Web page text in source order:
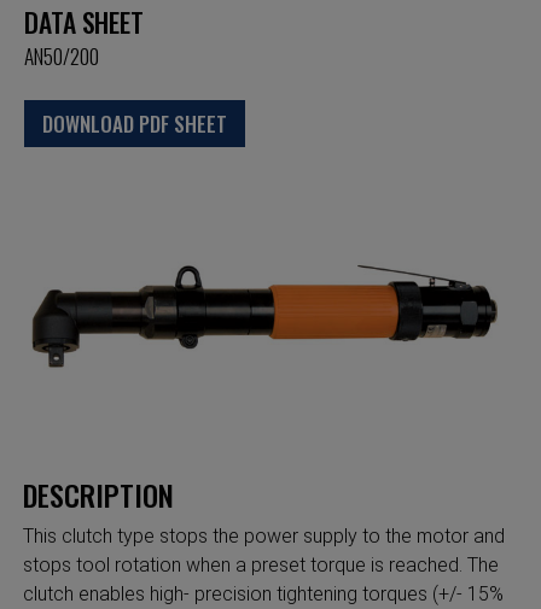
DATA SHEET
AN50/200
DOWNLOAD PDF SHEET
DESCRIPTION
This clutch type stops the power supply to the motor and
stops tool rotation when a preset torque is reached. The
clutch enables high- precision tightening torques (+/- 15%